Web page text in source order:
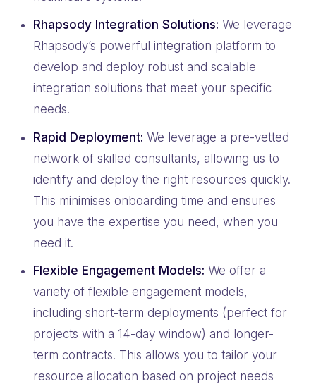
Rhapsody Integration Solutions: We leverage
Rhapsody’s powerful integration platform to
develop and deploy robust and scalable
integration solutions that meet your specific
needs.
Rapid Deployment: We leverage a pre-vetted
network of skilled consultants, allowing us to
identify and deploy the right resources quickly.
This minimises onboarding time and ensures
you have the expertise you need, when you
need it.
Flexible Engagement Models: We offer a
variety of flexible engagement models,
including short-term deployments (perfect for
projects with a 14-day window) and longer-
term contracts. This allows you to tailor your
resource allocation based on project needs